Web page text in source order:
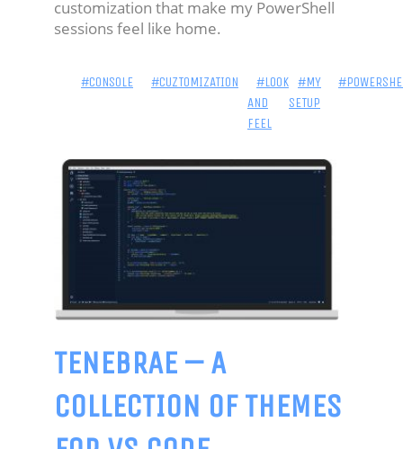
customization that make my PowerShell
sessions feel like home.
#CONSOLE #CUZTOMIZATION
#LOOK
AND
FEEL
#MY
SETUP
TENEBRAE – A
COLLECTION OF THEMES